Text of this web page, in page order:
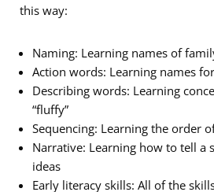
this way:
Naming: Learning names of
Action words: Learning names
Describing words: Learning
“fluffy”
Sequencing: Learning the order
Narrative: Learning how to tell a
ideas
Early literacy skills: All of the